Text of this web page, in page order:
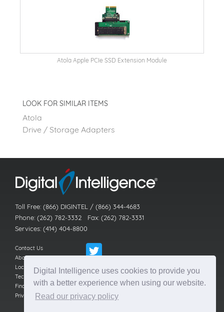
Digital Intelligence uses cookies to provide you
with a better experience when using our website.
Read our privacy policy
Atola Apple PCIe SSD Extension Module
LOOK FOR SIMILAR ITEMS
Atola
Drive / Storage Adapters
Toll Free: (866) DIGINTEL / (866) 344-4683
Phone: (262) 782-3332 Fax: (262) 782-3331
Services: (414) 404-8800
Contact Us
About Us
Locations
Technical Support
Find a Reseller
Privacy Policy